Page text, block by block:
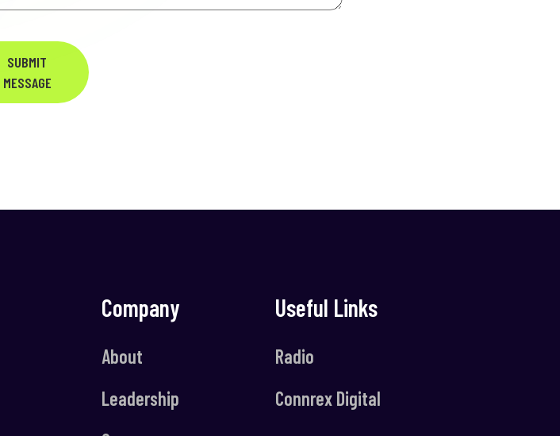
SUBMIT
MESSAGE
Company
About
Leadership
Useful Links
Radio
Connrex Digital